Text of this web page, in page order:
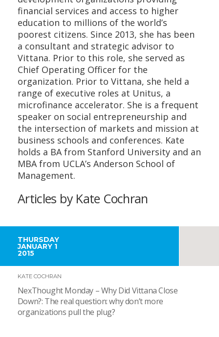
financial services and access to higher
education to millions of the world’s
poorest citizens. Since 2013, she has been
a consultant and strategic advisor to
Vittana. Prior to this role, she served as
Chief Operating Officer for the
organization. Prior to Vittana, she held a
range of executive roles at Unitus, a
microfinance accelerator. She is a frequent
speaker on social entrepreneurship and
the intersection of markets and mission at
business schools and conferences. Kate
holds a BA from Stanford University and an
MBA from UCLA’s Anderson School of
Management.
Articles by Kate Cochran
THURSDAY
JANUARY 1
2015
KATE COCHRAN
NexThought Monday – Why Did Vittana Close
Down?: The real question: why don’t more
organizations pull the plug?